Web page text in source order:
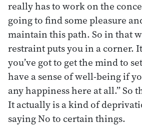
really has to work on the
going to find some pleasure
maintain this path. So in that
restraint puts you in a corner. It
you’ve got to get the mind to
have a sense of well-being if
any happiness here at all.” So
It actually is a kind of
saying No to certain things.